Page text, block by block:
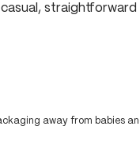
straightforward
away from babies